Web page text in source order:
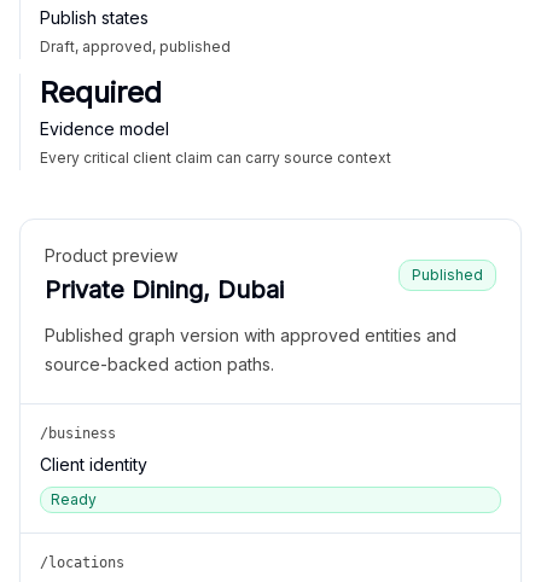
Publish states
Draft, approved, published
Required
Evidence model
Every critical client claim can carry source context
Product preview
Private Dining, Dubai
Published
Published graph version with approved entities and
source-backed action paths.
/business
Client identity
Ready
/locations